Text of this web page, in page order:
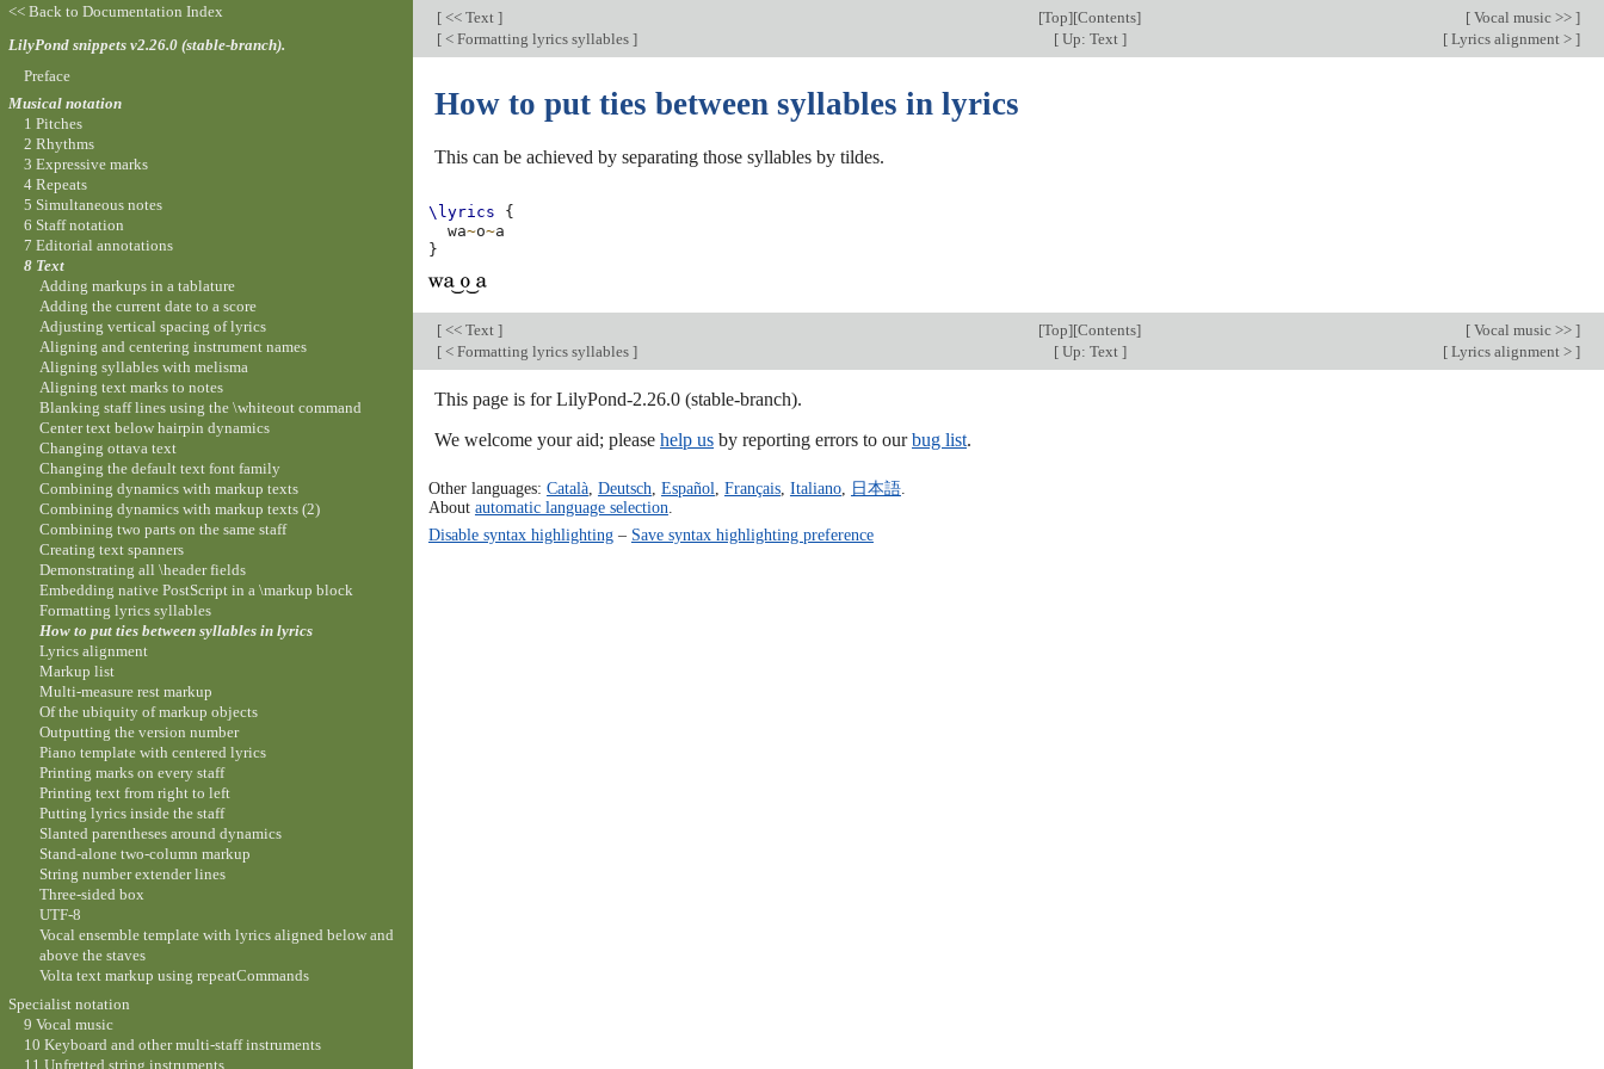
[ << Text ] [Top][Contents] [ Vocal music >> ]
[ < Formatting lyrics syllables ] [Up: Text ] [ Lyrics alignment > ]
How to put ties between syllables in lyrics
This can be achieved by separating those syllables by tildes.
\lyrics
{
wa~o~a
}
[ << Text ] [Top][Contents] [ Vocal music >> ]
[ < Formatting lyrics syllables ] [Up: Text ] [ Lyrics alignment > ]
This page is for LilyPond-2.26.0 (stable-branch).
We welcome your aid; please help us by reporting errors to ourbug list.
Other languages: Català, Deutsch Español Français, Italiano, 日本語.
About automatic language selection
Disable syntax highlighting– Save syntax highlighting preference
<< Back to Documentation Index
LilyPond snippets v2.26.0 (stable-branch).
Preface
Musical notation
1 Pitches
2 Rhythms
3 Expressive marks
4 Repeats
5 Simultaneous notes
6 Staff notation
7 Editorial annotations
8 Text
Adding markups in a tablature
Adding the current date to a score
Adjusting vertical spacing of lyrics
Aligning and centering instrument names
Aligning syllables with melisma
Aligning text marks to notes
Blanking staff lines using the \whiteout command
Center text below hairpin dynamics
Changing ottava text
Changing the default text font family
Combining dynamics with markup texts
Combining dynamics with markup texts (2)
Combining two parts on the same staff
Creating text spanners
Demonstrating all \header fields
Embedding native PostScript in a \markup block
Formatting lyrics syllables
How to put ties between syllables in lyrics
Lyrics alignment
Markup list
Multi-measure rest markup
Of the ubiquity of markup objects
Outputting the version number
Piano template with centered lyrics
Printing marks on every staff
Printing text from right to left
Putting lyrics inside the staff
Slanted parentheses around dynamics
Stand-alone two-column markup
String number extender lines
Three-sided box
UTF-8
Vocal ensemble template with lyrics aligned below and
above the staves
Volta text markup using repeatCommands
Specialist notation
9 Vocal music
10 Keyboard and other multi-staff instruments
11 Unfretted string instruments